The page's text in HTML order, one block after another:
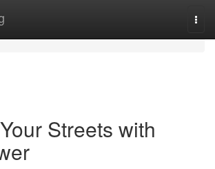
Streets with